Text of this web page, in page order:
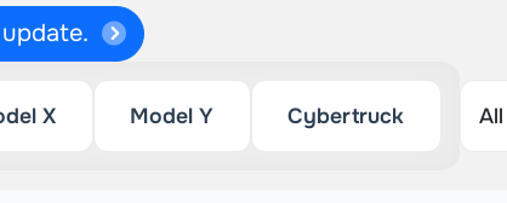
X Model Y Cybertruck